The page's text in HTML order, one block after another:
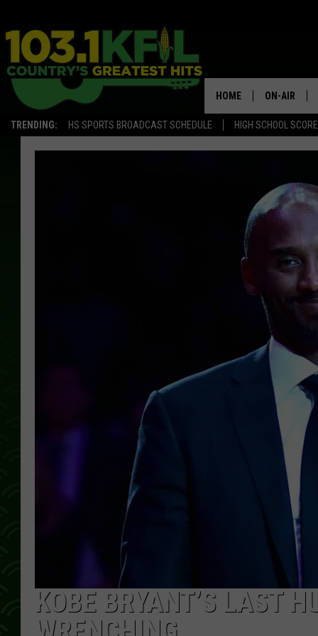
TRENDING: HS SPORTS BROADCAST SCHEDULE HIGH SCHOOL
HOME ON-AIR
KFIL-FM
KOBE BRYANT’S LAST